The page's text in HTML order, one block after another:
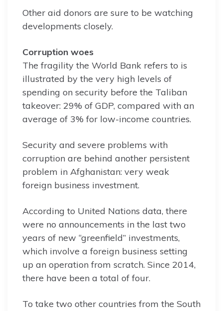
Other aid donors are sure to be watching
developments closely.
Corruption woes
The fragility the World Bank refers to is
illustrated by the very high levels of
spending on security before the Taliban
takeover: 29% of GDP, compared with an
average of 3% for low-income countries.
Security and severe problems with
corruption are behind another persistent
problem in Afghanistan: very weak
foreign business investment.
According to United Nations data, there
were no announcements in the last two
years of new “greenfield” investments,
which involve a foreign business setting
up an operation from scratch. Since 2014,
there have been a total of four.
To take two other countries from the South